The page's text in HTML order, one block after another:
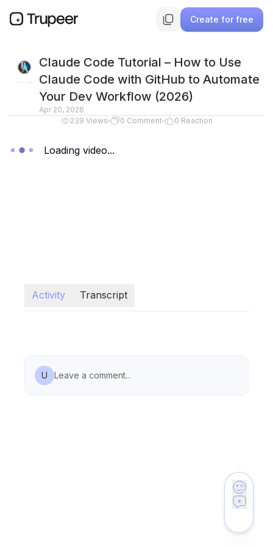
Create for free
Claude Code Tutorial – How to Use
Claude Code with GitHub to Automate
Your Dev Workflow (2026)
Apr 20, 2026
239 Views 0 Comment 0 Reaction
Loading video...
Activity Transcript
U